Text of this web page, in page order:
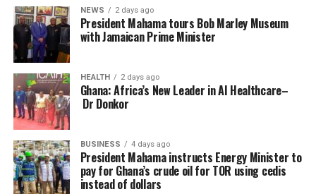
NEWS 2 days ago
President Mahama tours Bob Marley Museum
with Jamaican Prime Minister
HEALTH 2 days ago
Ghana: Africa’s New Leader in AI Healthcare–
Dr Donkor
BUSINESS 4 days ago
President Mahama instructs Energy Minister to
pay for Ghana’s crude oil for TOR using cedis
instead of dollars